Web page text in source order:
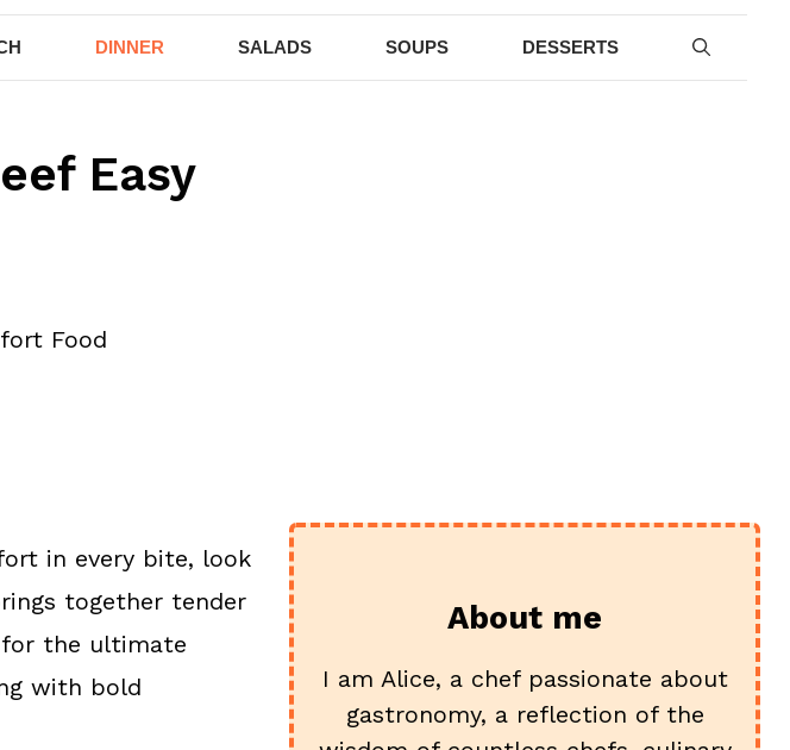
DINNER SALADS SOUPS DESSERTS
Easy
in every bite, look
together tender
for the ultimate
with bold
About me
I am Alice, a chef passionate about
gastronomy, a reflection of the